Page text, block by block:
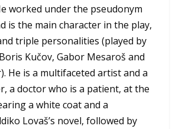
worked under the pseudonym
is the main character in the play,
triple personalities (played by
Kučov, Gabor Mesaroš and
He is a multifaceted artist and a
a doctor who is a patient, at the
a white coat and a
Lovaš’s novel, followed by